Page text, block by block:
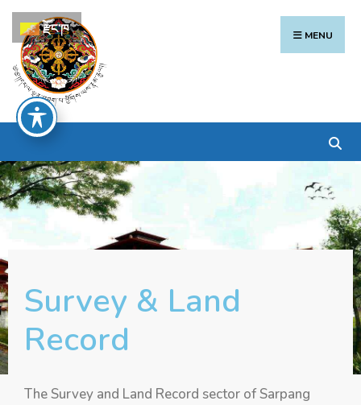
MENU
Survey & Land
Record
The Survey and Land Record sector of Sarpang
རྫོང་ཁ